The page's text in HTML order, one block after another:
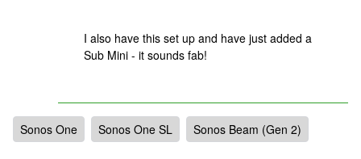
I also have this set up and have just added a
Sub Mini - it sounds fab!
Sonos One Sonos One SL Sonos Beam (Gen 2)